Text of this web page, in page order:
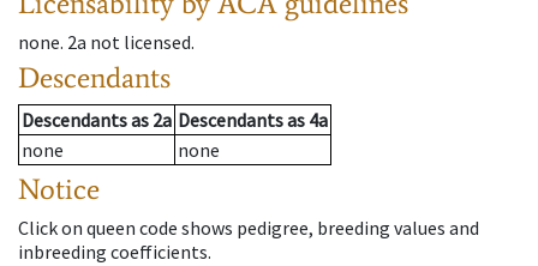
none. 2a not licensed.
Descendants
Descendantsas 2a Descendantsas 4a
none
none
Notice
Click on queen code shows pedigree, breeding values and
inbreeding coefficients.